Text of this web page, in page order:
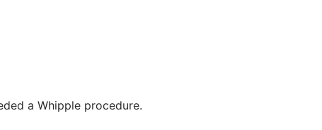
a Whipple procedure.